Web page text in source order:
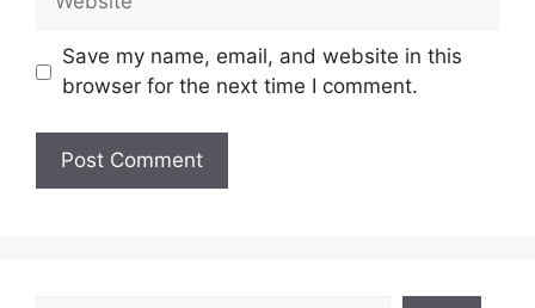
Save my name, email, and website in this
browser for the next time I comment.